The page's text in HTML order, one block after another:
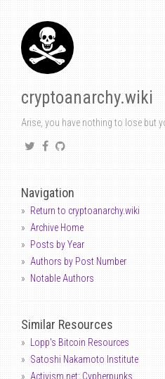
cryptoanarchy.wiki
Arise, you have nothing to lose but
Navigation
Return to cryptoanarchy.wiki
Archive Home
Posts by Year
Authors by Post Number
Notable Authors
Similar Resources
Lopp's Bitcoin Resources
Satoshi Nakamoto Institute
Activism.net: Cypherpunks